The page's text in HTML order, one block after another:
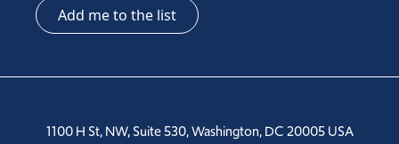
Add me to the list
1100 H St, NW, Suite 530, Washington, DC 20005 USA